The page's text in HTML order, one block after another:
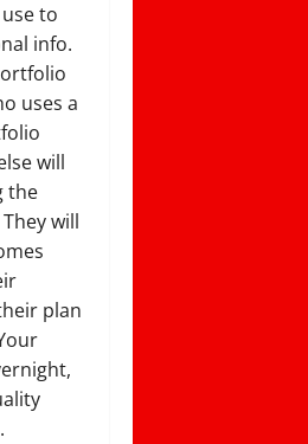
to
info.
uses a
will
the
will
plan